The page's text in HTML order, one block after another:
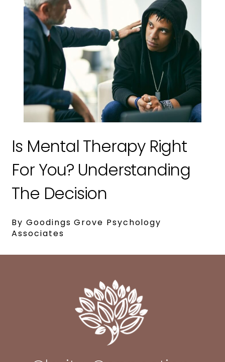
Is Mental Therapy Right
For You? Understanding
The Decision
By Goodings Grove Psychology
Associates